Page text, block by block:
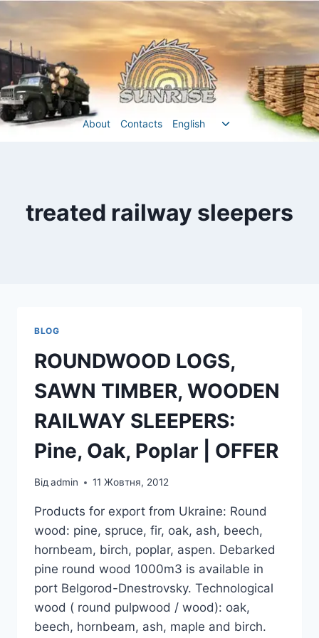
Перейти
до
вмісту
About Contacts English
Перемкнути
treated railway sleepers
BLOG
ROUNDWOOD LOGS,
SAWN TIMBER, WOODEN
RAILWAY SLEEPERS:
Pine, Oak, Poplar | OFFER
Відadmin 11 Жовтня, 2012
Products for export from Ukraine: Round
wood: pine, spruce, fir, oak, ash, beech,
hornbeam, birch, poplar, aspen. Debarked
pine round wood 1000m3 is available in
port Belgorod-Dnestrovsky. Technological
wood ( round pulpwood / wood): oak,
beech, hornbeam, ash, maple and birch.